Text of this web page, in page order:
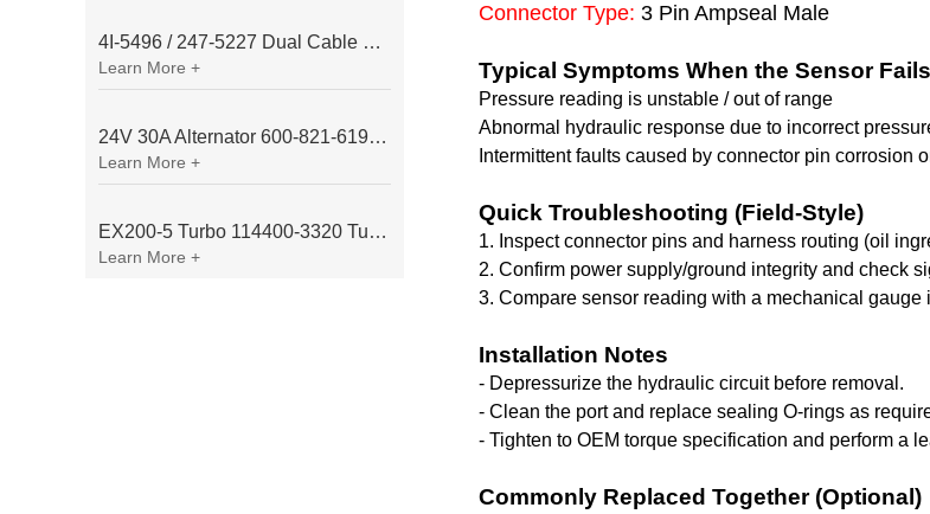
Connector Type: 3 Pin Ampseal Male
Typical Symptoms When the Sensor Fails
Pressure reading is unstable / out of range
Abnormal hydraulic response due to incorrect
Intermittent faults caused by connector pin corrosion
Quick Troubleshooting (Field-Style)
1. Inspect connector pins and harness routing (oil
2. Confirm power supply/ground integrity and check
3. Compare sensor reading with a mechanical
Installation Notes
- Depressurize the hydraulic circuit before removal.
- Clean the port and replace sealing O-rings as
- Tighten to OEM torque specification and perform a
Commonly Replaced Together (Optional)
4I-5496 / 247-5227 Dual Cable Throttle Motor (Governor Control Motor) for Caterpillar 3054 / 3116 Engine
Learn More +
24V 30A Alternator 600-821-6190 (Denso 033000-56580) for Komatsu S6D95 Engine | PC200-6
Learn More +
EX200-5 Turbo 114400-3320 Turbocharger Fit for Isuzu 6BG1T Engine
Learn More +